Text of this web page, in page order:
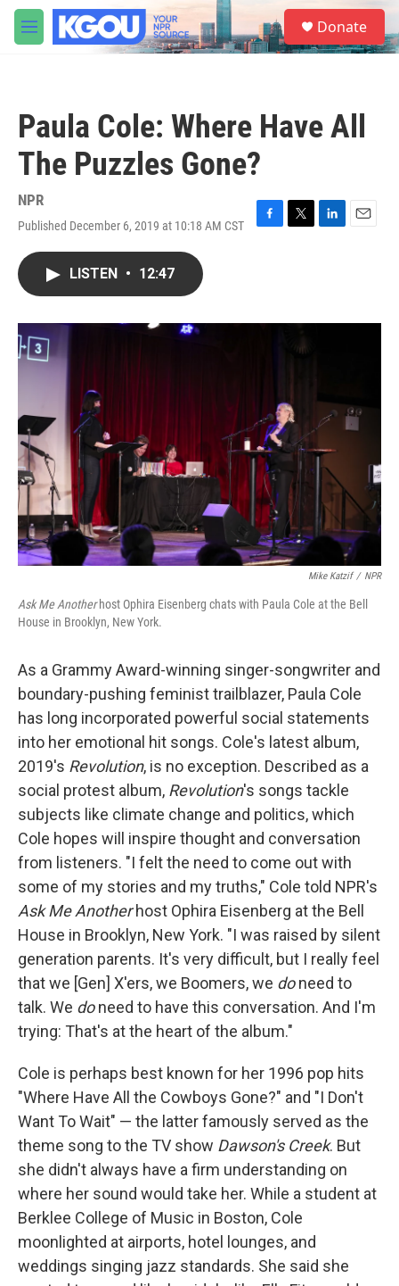
Skip to main content
M
e
S
e
a
Donate
Paula Cole: Where Have All
The Puzzles Gone?
NPR
Published December 6, 2019 at 10:18 AM CST
F
o
T
r
L
I
E
LISTEN • 12:47
Mike Katzif / NPR
Ask Me Anotherhost Ophira Eisenberg chats with Paula Cole at the Bell
House in Brooklyn, New York.
As a Grammy Award-winning singer-songwriter and
boundary-pushing feminist trailblazer, Paula Cole
has long incorporated powerful social statements
into her emotional hit songs. Cole's latest album,
2019's Revolution, is no exception. Described as a
social protest album, Revolution's songs tackle
subjects like climate change and politics, which
Cole hopes will inspire thought and conversation
from listeners. "I felt the need to come out with
some of my stories and my truths," Cole told NPR's
Ask Me Anotherhost Ophira Eisenberg at the Bell
House in Brooklyn, New York. "I was raised by silent
generation parents. It's very difficult, but I really feel
that we [Gen] X'ers, we Boomers, we doneed to
talk. We doneed to have this conversation. And I'm
trying: That's at the heart of the album."
Cole is perhaps best known for her 1996 pop hits
"Where Have All the Cowboys Gone?" and "I Don't
Want To Wait" — the latter famously served as the
theme song to the TV show Dawson's Creek. But
she didn't always have a firm understanding on
where her sound would take her. While a student at
Berklee College of Music in Boston, Cole
moonlighted at airports, hotel lounges, and
weddings singing jazz standards. She said she